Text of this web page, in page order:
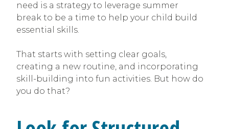
need is a strategy to leverage summer
break to be a time to help your child build
essential skills.
That starts with setting clear goals,
creating a new routine, and incorporating
skill-building into fun activities. But how do
you do that?